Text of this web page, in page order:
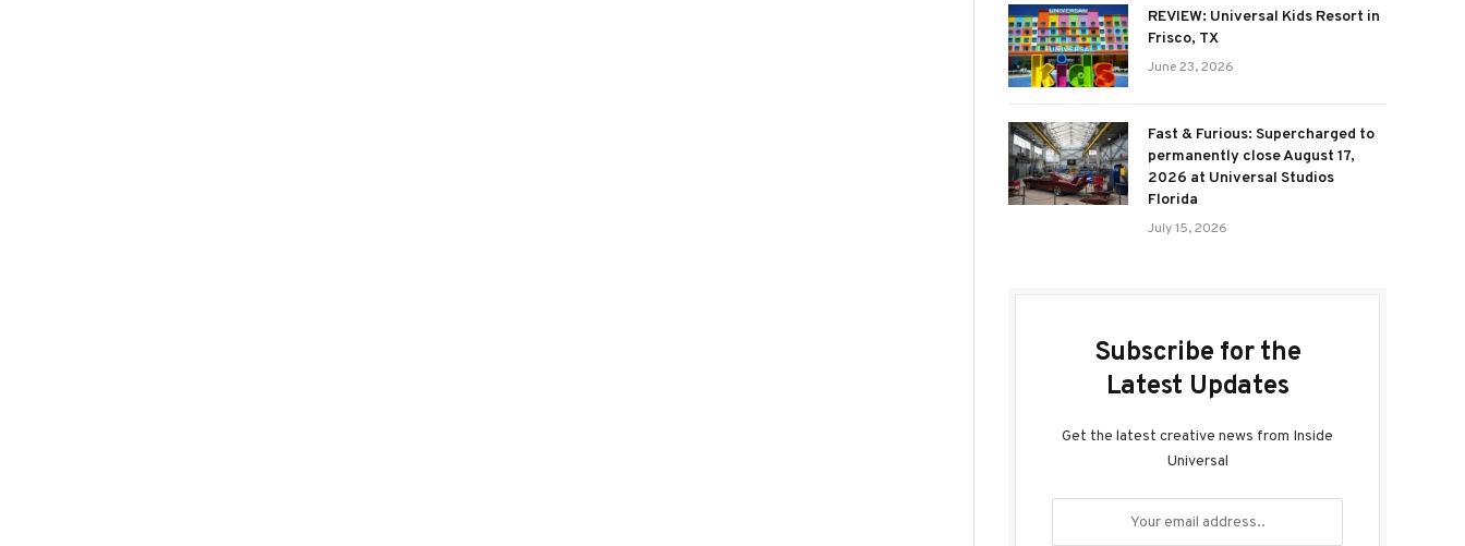
REVIEW: Universal Kids Resort in
Frisco, TX
June 23, 2026
Fast & Furious: Supercharged to
permanently close August 17,
2026 at Universal Studios
Florida
July 15, 2026
Subscribe for the
Latest Updates
Get the latest creative news from Inside
Universal